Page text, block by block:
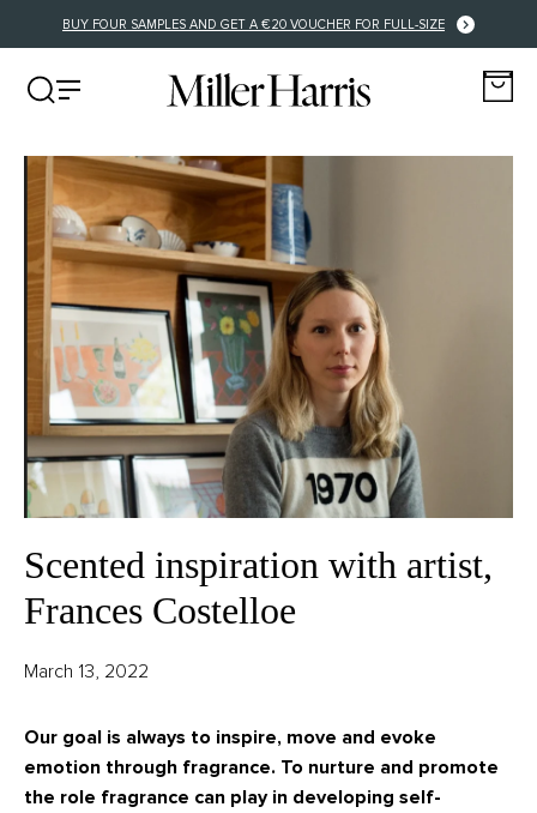
BUY FOUR SAMPLES AND GET A €20 VOUCHER FOR FULL-SIZE
Scented inspiration with artist,
Frances Costelloe
March 13, 2022
Our goal is always to inspire, move and evoke
emotion through fragrance. To nurture and promote
the role fragrance can play in developing self-